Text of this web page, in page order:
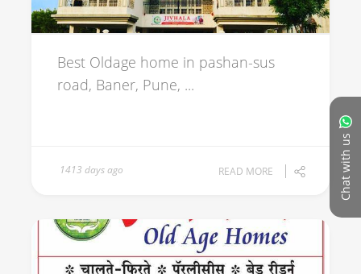
Chat with us
Best Oldage home in pashan-sus
road, Baner, Pune, ...
1413 days ago READ MORE